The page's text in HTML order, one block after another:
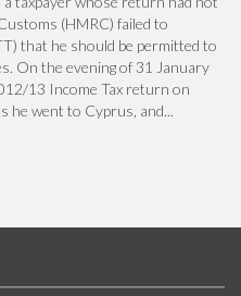
(HMRC) failed to
that he should be permitted to
On the evening of 31 January
13 Income Tax return on
he went to Cyprus, and...